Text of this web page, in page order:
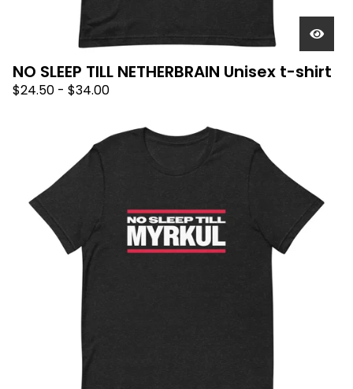
NO SLEEP TILL NETHERBRAIN Unisex t-shirt
$24.50 - $34.00